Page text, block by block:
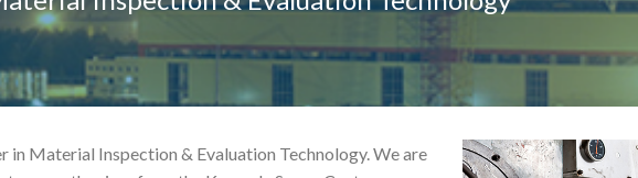
in Material Inspection & Evaluation Technology. We are